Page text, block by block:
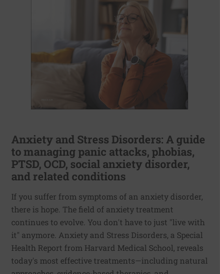
Anxiety and Stress Disorders: A guide
to managing panic attacks, phobias,
PTSD, OCD, social anxiety disorder,
and related conditions
If you suffer from symptoms of an anxiety disorder,
there is hope. The field of anxiety treatment
continues to evolve. You don't have to just "live with
it" anymore. Anxiety and Stress Disorders, a Special
Health Report from Harvard Medical School, reveals
today's most effective treatments—including natural